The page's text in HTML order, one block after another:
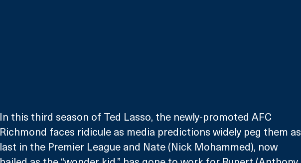
In this third season of Ted Lasso, the newly-promoted AFC
Richmond faces ridicule as media predictions widely peg them as
last in the Premier League and Nate (Nick Mohammed), now